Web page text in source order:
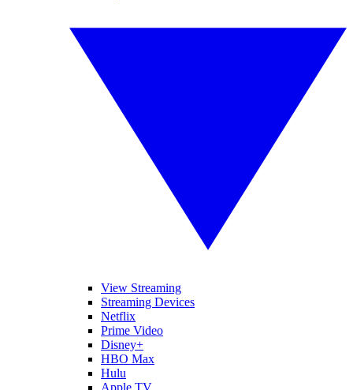
View Streaming
Streaming Devices
Netflix
Prime Video
Disney+
HBO Max
Hulu
Apple TV